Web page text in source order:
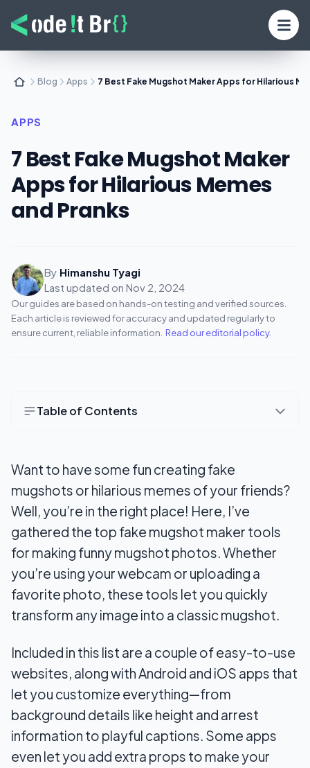
Blog Apps 7 Best Fake Mugshot Maker Apps for Hilarious
APPS
7 Best Fake Mugshot Maker
Apps for Hilarious Memes
and Pranks
By Himanshu Tyagi
Last updated on Nov 2, 2024
Our guides are based on hands-on testing and verified sources.
Each article is reviewed for accuracy and updated regularly to
ensure current, reliable information. Read our editorial policy.
Table of Contents
1. Mugshot Maker
2. Wanted Poster Maker Editor
3. Wanted Poster Maker Editor
Best Fake Mugshot Maker Online Websites
4. Mugshot Me!
5. ImgFlip
6. Photopea
7. Mobilefish
Final Words
Want to have some fun creating fake
mugshots or hilarious memes of your friends?
Well, you’re in the right place! Here, I’ve
gathered the top fake mugshot maker tools
for making funny mugshot photos. Whether
you’re using your webcam or uploading a
favorite photo, these tools let you quickly
transform any image into a classic mugshot.
Included in this list are a couple of easy-to-use
websites, along with Android and iOS apps that
let you customize everything—from
background details like height and arrest
information to playful captions. Some apps
even let you add extra props to make your